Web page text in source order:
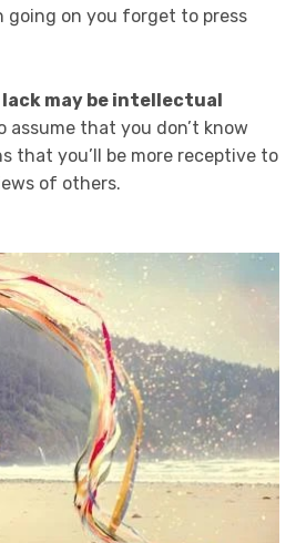
going on you forget to press
may be intellectual
assume that you don’t know
that you’ll be more receptive to
of others.